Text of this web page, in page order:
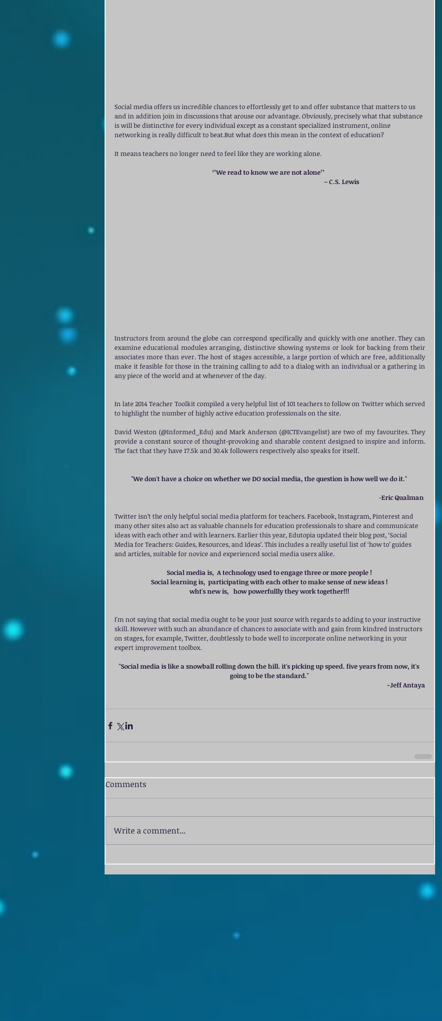
Social media offers us incredible chances to effortlessly get to and offer substance that matters to us
and in addition join in discussions that arouse our advantage. Obviously, precisely what that substance
is will be distinctive for every individual except as a constant specialized instrument, online
networking is really difficult to beat.But what does this mean in the context of education?
It means teachers no longer need to feel like they are working alone.
‘’We read to know we are not alone’’
                                                                                                  – C.S. Lewis
Instructors from around the globe can correspond specifically and quickly with one another. They can
examine educational modules arranging, distinctive showing systems or look for backing from their
associates more than ever. The host of stages accessible, a large portion of which are free, additionally
make it feasible for those in the training calling to add to a dialog with an individual or a gathering in
any piece of the world and at whenever of the day.
In late 2014 Teacher Toolkit compiled a very helpful list of 101 teachers to follow on Twitter which served
to highlight the number of highly active education professionals on the site.
David Weston (@Informed_Edu) and Mark Anderson (@ICTEvangelist) are two of my favourites. They
provide a constant source of thought-provoking and sharable content designed to inspire and inform.
The fact that they have 17.5k and 30.4k followers respectively also speaks for itself.
"We don't have a choice on whether we DO social media, the question is how well we do it."
          -
Eric Qualman
Twitter isn’t the only helpful social media platform for teachers. Facebook, Instagram, Pinterest and
many other sites also act as valuable channels for education professionals to share and communicate
ideas with each other and with learners. Earlier this year, Edutopia updated their blog post, ‘Social
Media for Teachers: Guides, Resources, and Ideas’. This includes a really useful list of ‘how to’ guides
and articles, suitable for novice and experienced social media users alike.
Social media is,  A technology used to engage three or more people !
Social learning is,  participating with each other to make sense of new ideas !
wht's new is,   how powerfullly they work together!!!
I'm not saying that social media ought to be your just source with regards to adding to your instructive
skill. However with such an abundance of chances to associate with and gain from kindred instructors
on stages, for example, Twitter, doubtlessly to bode well to incorporate online networking in your
expert improvement toolbox.
"Social media is like a snowball rolling down the hill. it's picking up speed. five years from now, it's
going to be the standard."
  -Jeff Antaya
Comments
Write a comment...